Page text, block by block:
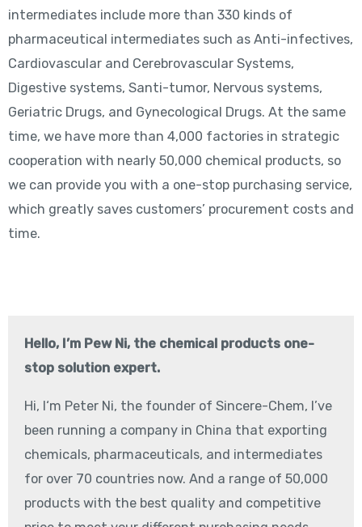
intermediates include more than 330 kinds of
pharmaceutical intermediates such as Anti-infectives,
Cardiovascular and Cerebrovascular Systems,
Digestive systems, Santi-tumor, Nervous systems,
Geriatric Drugs, and Gynecological Drugs. At the same
time, we have more than 4,000 factories in strategic
cooperation with nearly 50,000 chemical products, so
we can provide you with a one-stop purchasing service,
which greatly saves customers’ procurement costs and
time.
Hello, I’m Pew Ni, the chemical products one-
stop solution expert.
Hi, I‘m Peter Ni, the founder of Sincere-Chem, I’ve
been running a company in China that exporting
chemicals, pharmaceuticals, and intermediates
for over 70 countries now. And a range of 50,000
products with the best quality and competitive